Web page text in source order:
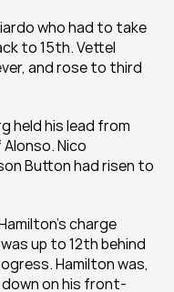
who had to take
to 15th. Vettel
and rose to third
held his lead from
Nico
Button had risen to
charge
up to 12th behind
Hamilton was,
down on his front-